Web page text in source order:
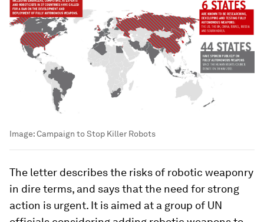
Image:Campaign to Stop Killer Robots
The letter describes the risks of robotic weaponry
in dire terms, and says that the need for strong
action is urgent. It is aimed at a group of UN